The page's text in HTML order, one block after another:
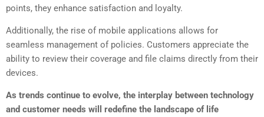
points, they enhance satisfaction and loyalty.
Additionally, the rise of mobile applications allows for
seamless management of policies. Customers appreciate the
ability to review their coverage and file claims directly from their
devices.
As trends continue to evolve, the interplay between technology
and customer needs will redefine the landscape of life